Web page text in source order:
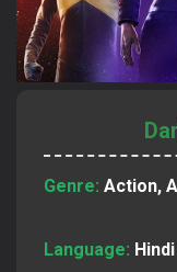
Genre: Action,
Language: